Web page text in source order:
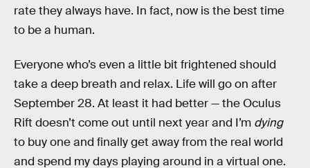
rate they always have. In fact, now is the best time
to be a human.
Everyone who’s even a little bit frightened should
take a deep breath and relax. Life will go on after
September 28. At least it had better — the Oculus
Rift doesn’t come out until next year and I’m dying
to buy one and finally get away from the real world
and spend my days playing around in a virtual one.